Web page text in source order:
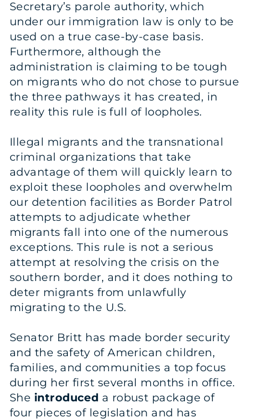
Secretary’s parole authority, which
under our immigration law is only to be
used on a true case-by-case basis.
Furthermore, although the
administration is claiming to be tough
on migrants who do not chose to pursue
the three pathways it has created, in
reality this rule is full of loopholes.
Illegal migrants and the transnational
criminal organizations that take
advantage of them will quickly learn to
exploit these loopholes and overwhelm
our detention facilities as Border Patrol
attempts to adjudicate whether
migrants fall into one of the numerous
exceptions. This rule is not a serious
attempt at resolving the crisis on the
southern border, and it does nothing to
deter migrants from unlawfully
migrating to the U.S.
Senator Britt has made border security
and the safety of American children,
families, and communities a top focus
during her first several months in office.
She introduced a robust package of
four pieces of legislation and has